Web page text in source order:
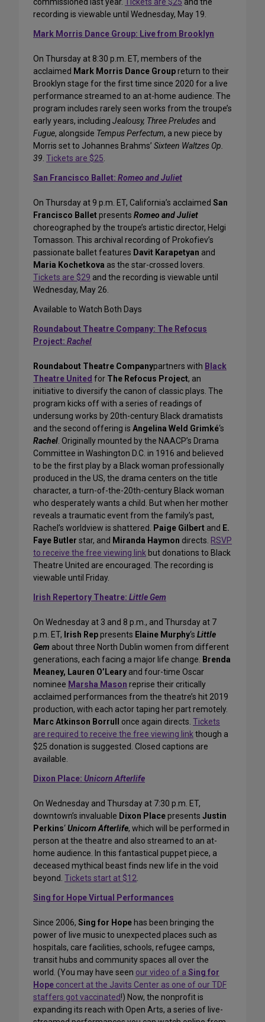
commissioned last year. Tickets are $25 and the
recording is viewable until Wednesday, May 19.
Mark Morris Dance Group: Live from Brooklyn
On Thursday at 8:30 p.m. ET, members of the
acclaimed Mark Morris Dance Groupreturn to their
Brooklyn stage for the first time since 2020 for a live
performance streamed to an at-home audience. The
program includes rarely seen works from the troupe’s
early years, including Jealousy, Three Preludes and
Fugue, alongside Tempus Perfectum, a new piece by
Morris set to Johannes Brahms’ Sixteen Waltzes Op.
39. Tickets are $25.
San Francisco Ballet: Romeo and Juliet
On Thursday at 9 p.m. ET, California’s acclaimed San
Francisco Balletpresents Romeo and Juliet
choreographed by the troupe’s artistic director, Helgi
Tomasson. This archival recording of Prokofiev’s
passionate ballet features Davit Karapetyan and
Maria Kochetkova as the star-crossed lovers.
Tickets are $29 and the recording is viewable until
Wednesday, May 26.
Available to Watch Both Days
Roundabout Theatre Company: The Refocus
Project: Rachel
Roundabout Theatre Companypartners with Black
Theatre United for The Refocus Project, an
initiative to diversify the canon of classic plays. The
program kicks off with a series of readings of
undersung works by 20th-century Black dramatists
and the second offering is Angelina Weld Grimké‘s
Rachel. Originally mounted by the NAACP’s Drama
Committee in Washington D.C. in 1916 and believed
to be the first play by a Black woman professionally
produced in the US, the drama centers on the title
character, a turn-of-the-20th-century Black woman
who desperately wants a child. But when her mother
reveals a traumatic event from the family’s past,
Rachel’s worldview is shattered. Paige Gilbert and E.
Faye Butler star, and Miranda Haymon directs. RSVP
to receive the free viewing link but donations to Black
Theatre United are encouraged. The recording is
viewable until Friday.
Irish Repertory Theatre: Little Gem
On Wednesday at 3 and 8 p.m., and Thursday at 7
p.m. ET, Irish Reppresents Elaine Murphy‘s Little
Gem about three North Dublin women from different
generations, each facing a major life change. Brenda
Meaney, Lauren O’Leary and four-time Oscar
nominee Marsha Mason reprise their critically
acclaimed performances from the theatre’s hit 2019
production, with each actor taping her part remotely.
Marc Atkinson Borrull
once again directs. Tickets
are required to receive the free viewing linkthough a
$25 donation is suggested. Closed captions are
available.
Dixon Place: Unicorn Afterlife
On Wednesday and Thursday at 7:30 p.m. ET,
downtown’s invaluable Dixon Placepresents Justin
Perkins‘Unicorn Afterlife, which will be performed in
person at the theatre and also streamed to an at-
home audience. In this fantastical puppet piece, a
deceased mythical beast finds new life in the void
beyond. Tickets start at $12.
Sing for Hope Virtual Performances
Since 2006, Sing for Hope has been bringing the
power of live music to unexpected places such as
hospitals, care facilities, schools, refugee camps,
transit hubs and community spaces all over the
world. (You may have seen our video of a Sing for
Hope concert at the Javits Center as one of our TDF
staffers got vaccinated!) Now, the nonprofit is
expanding its reach with Open Arts, a series of live-